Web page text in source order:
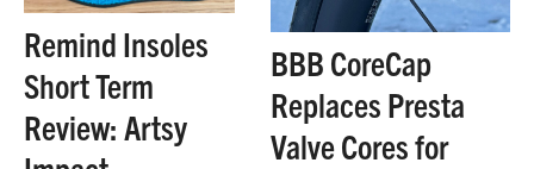
Remind Insoles
Short Term
Review: Artsy
BBB CoreCap
Replaces Presta
Valve Cores for